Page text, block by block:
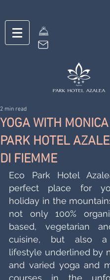
YOGA WITH
PARK HOTEL
DI FIEMME
2 min read
Eco Park Hotel
perfect place for
holiday in the
not only 100%
based, vegetarian
cuisine, but also a
lifestyle underlined by
and varied yoga and
courses in the